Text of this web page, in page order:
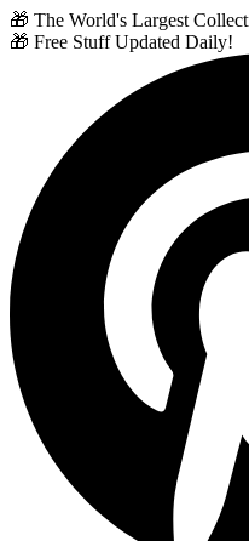
🎁 The World's Largest
🎁 Free Stuff Updated Daily!